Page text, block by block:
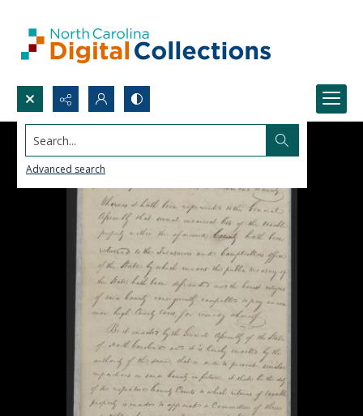
Search...
Advanced search